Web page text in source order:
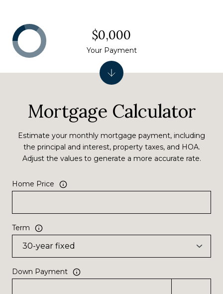
Mortgage Calculator
Estimate your monthly mortgage payment, including
the principal and interest, property taxes, and HOA.
Adjust the values to generate a more accurate rate.
Home Price
Term
Down Payment
$0,000
Your Payment